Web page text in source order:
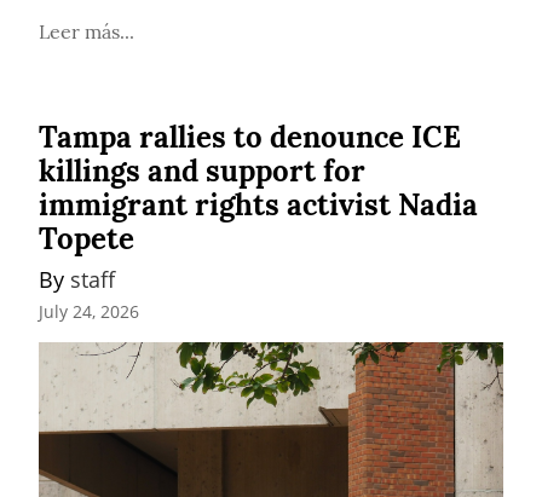
Leer más...
Tampa rallies to denounce ICE
killings and support for
immigrant rights activist Nadia
Topete
By staff
July 24, 2026